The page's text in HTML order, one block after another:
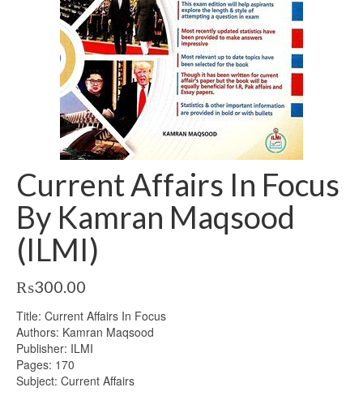
Current Affairs In Focus
By Kamran Maqsood
(ILMI)
₨300.00
Title: Current Affairs In Focus
Authors: Kamran Maqsood
Publisher: ILMI
Pages: 170
Subject: Current Affairs